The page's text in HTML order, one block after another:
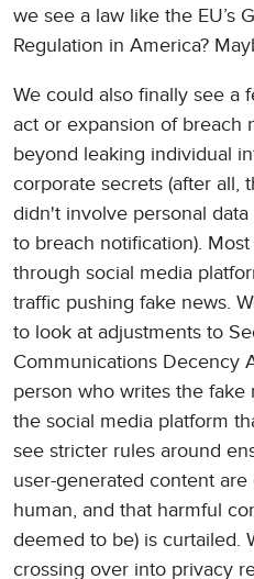
we see a law like the EU’s
Regulation in America?
We could also finally see a
act or expansion of breach
beyond leaking individual
corporate secrets (after all,
didn't involve personal
to breach notification).
through social media
traffic pushing fake news.
to look at adjustments to
Communications Decency
person who writes the
the social media platform
see stricter rules around
user-generated content
human, and that harmful
deemed to be) is curtailed.
crossing over into privacy